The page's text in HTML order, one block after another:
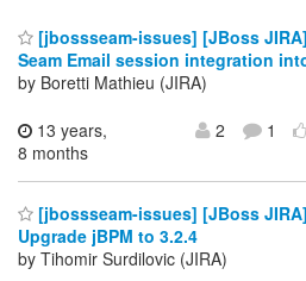
[jbossseam-issues] [JBoss
Seam Email session integration
by Boretti Mathieu (JIRA)
13 years,
8 months
2 1
[jbossseam-issues] [JBoss
Upgrade jBPM to 3.2.4
by Tihomir Surdilovic (JIRA)